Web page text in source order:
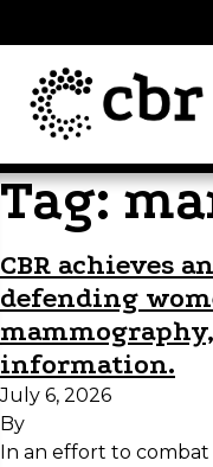
Tag:
CBR achieves
defending
information.
July 6, 2026
By
In an effort to combat